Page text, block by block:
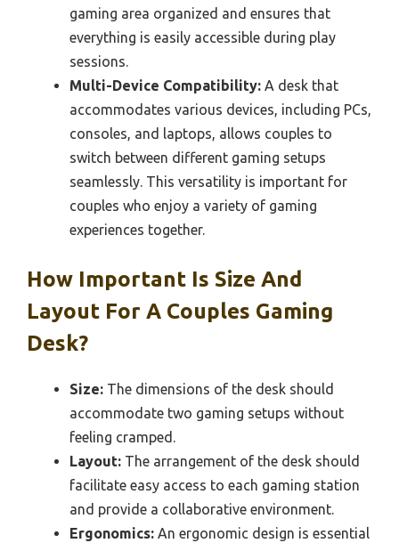
gaming area organized and ensures that
everything is easily accessible during play
sessions.
Multi-Device Compatibility: A desk that
accommodates various devices, including PCs,
consoles, and laptops, allows couples to
switch between different gaming setups
seamlessly. This versatility is important for
couples who enjoy a variety of gaming
experiences together.
How Important Is Size And
Layout For A Couples Gaming
Desk?
Size: The dimensions of the desk should
accommodate two gaming setups without
feeling cramped.
Layout: The arrangement of the desk should
facilitate easy access to each gaming station
and provide a collaborative environment.
Ergonomics: An ergonomic design is essential